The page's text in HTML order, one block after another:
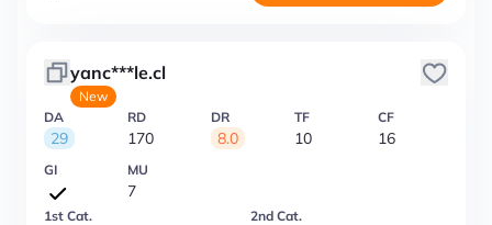
yanc***le.cl
New
DA
29
RD
170
DR
8.0
TF
10
CF
16
GI MU
7
1st Cat. 2nd Cat.